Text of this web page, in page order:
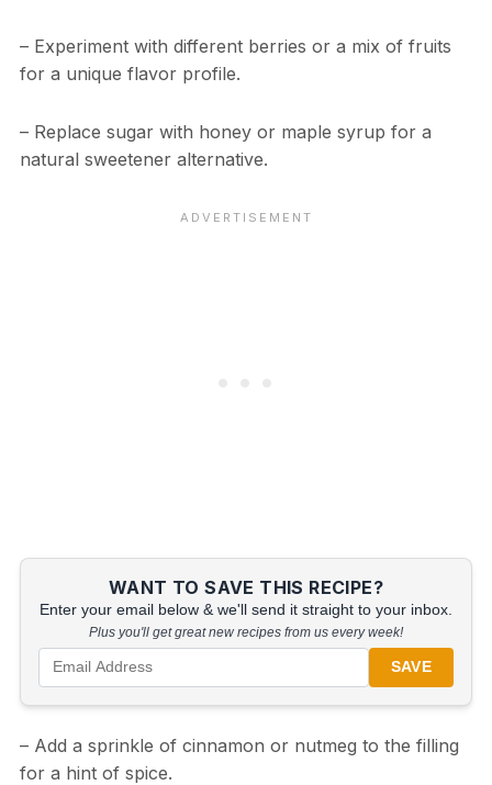
– Experiment with different berries or a mix of fruits
for a unique flavor profile.
– Replace sugar with honey or maple syrup for a
natural sweetener alternative.
WANT TO SAVE THIS RECIPE?
Enter your email below & we'll send it straight to your inbox.
Plus you'll get great new recipes from us every week!
SAVE
– Add a sprinkle of cinnamon or nutmeg to the filling
for a hint of spice.